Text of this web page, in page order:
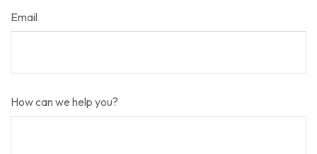
Email
How can we help you?